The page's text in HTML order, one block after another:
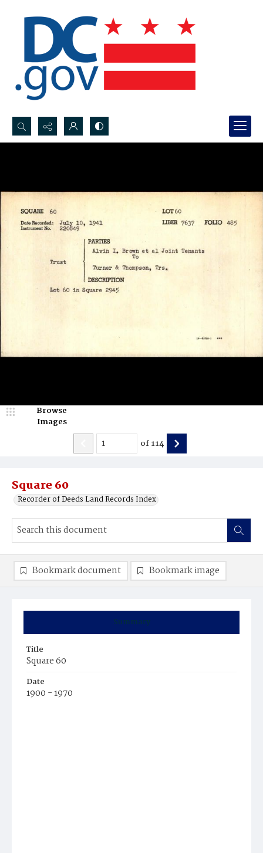
Search...
Square 60
Recorder of Deeds Land Records Index
Browse
Images
of114
Summary
Title
Square 60
Date
1900 - 1970
Bookmark document Bookmark image